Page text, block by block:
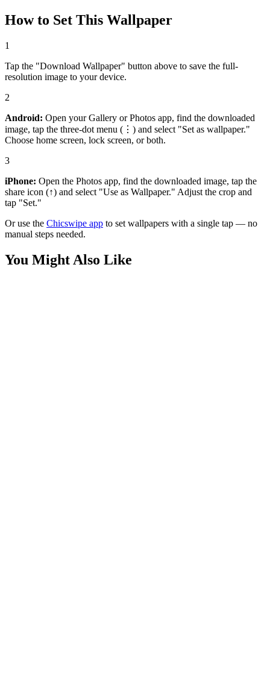
How to Set This Wallpaper
1
Tap the "Download Wallpaper" button above to save the full-
resolution image to your device.
2
Android: Open your Gallery or Photos app, find the downloaded
image, tap the three-dot menu (⋮) and select "Set as wallpaper."
Choose home screen, lock screen, or both.
3
iPhone: Open the Photos app, find the downloaded image, tap the
share icon (↑) and select "Use as Wallpaper." Adjust the crop and
tap "Set."
Or use the Chicswipe app to set wallpapers with a single tap — no
manual steps needed.
You Might Also Like